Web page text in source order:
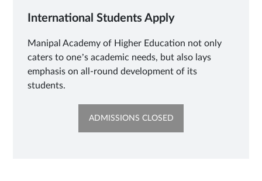
International Students Apply
Manipal Academy of Higher Education not only
caters to one’s academic needs, but also lays
emphasis on all-round development of its
students.
ADMISSIONS CLOSEDOPENS